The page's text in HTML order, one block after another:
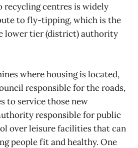
recycling centres is widely
to fly-tipping, which is the
lower tier (district) authority
where housing is located,
responsible for the roads,
to service those new
responsible for public
over leisure facilities that can
people fit and healthy. One